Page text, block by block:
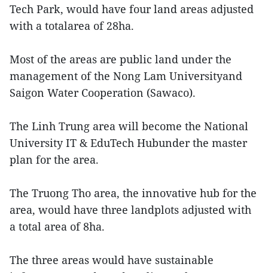
Tech Park, would have four land areas adjusted
with a totalarea of 28ha.
Most of the areas are public land under the
management of the Nong Lam Universityand
Saigon Water Cooperation (Sawaco).
The Linh Trung area will become the National
University IT & EduTech Hubunder the master
plan for the area.
The Truong Tho area, the innovative hub for the
area, would have three landplots adjusted with
a total area of 8ha.
The three areas would have sustainable